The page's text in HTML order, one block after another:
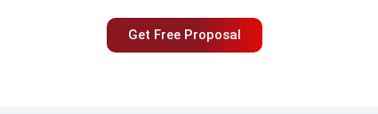
Get Free Proposal